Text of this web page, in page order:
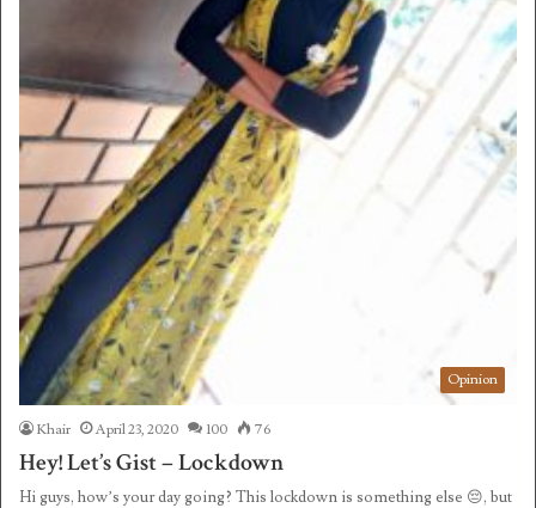
Opinion
Khair April 23, 2020 100 76
Hey! Let’s Gist – Lockdown
Hi guys, how’s your day going? This lockdown is something else 😔, but